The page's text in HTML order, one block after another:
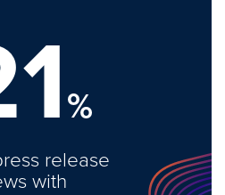
%
release
with